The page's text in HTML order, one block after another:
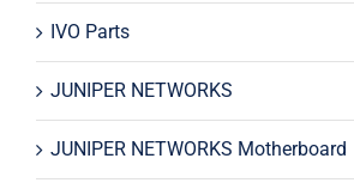
IVO Parts
JUNIPER NETWORKS
JUNIPER NETWORKS Motherboard